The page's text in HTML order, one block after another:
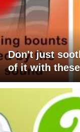
Don't just
of it with